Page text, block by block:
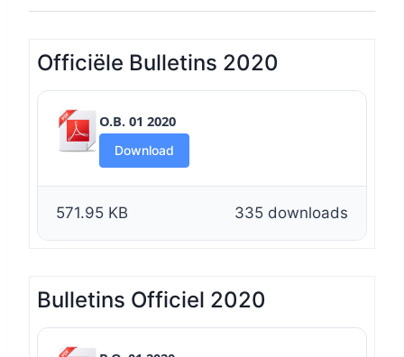
Officiële Bulletins 2020
O.B. 01 2020
Download
335 downloads
571.95 KB
Bulletins Officiel 2020